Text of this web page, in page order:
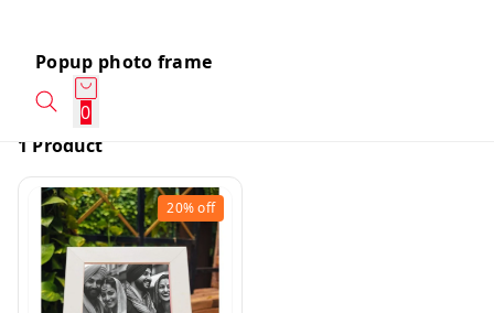
Popup photo frame
0
1 Product
20%off